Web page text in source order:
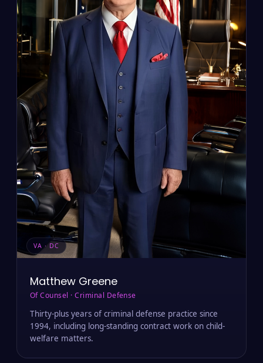
VA · DC
Matthew Greene
Of Counsel · Criminal Defense
Thirty-plus years of criminal defense practice since
1994, including long-standing contract work on child-
welfare matters.